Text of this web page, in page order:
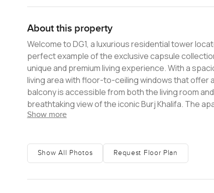
About this property
Welcome to DG1, a luxurious residential tower
perfect example of the exclusive capsule
unique and premium living experience. With a spacious area of 850 sq. ft., this apartment boasts an open-plan kitchen and
living area with floor-to-ceiling windows that offer
balcony is accessible from both the living room
breathtaking view of the iconic Burj Khalifa. The apartment features a contemporary design that is both functional and stylish,
with high-end finishes and top-of-the-line
different way. The tower is designed to epitomize
unparalleled lifestyle experience. Located directly on the Dubai Canal, DG1 offers stunning views of the water and easy
Show more
Show All Photos Request Floor Plan